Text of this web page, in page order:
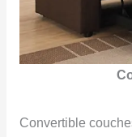
Convertible